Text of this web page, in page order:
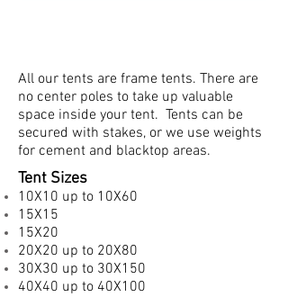
All our tents are frame tents. There are
no center poles to take up valuable
space inside your tent. Tents can be
secured with stakes, or we use weights
for cement and blacktop areas.
Tent Sizes
10X10 up to 10X60
15X15
15X20
20X20 up to 20X80
30X30 up to 30X150
40X40 up to 40X100